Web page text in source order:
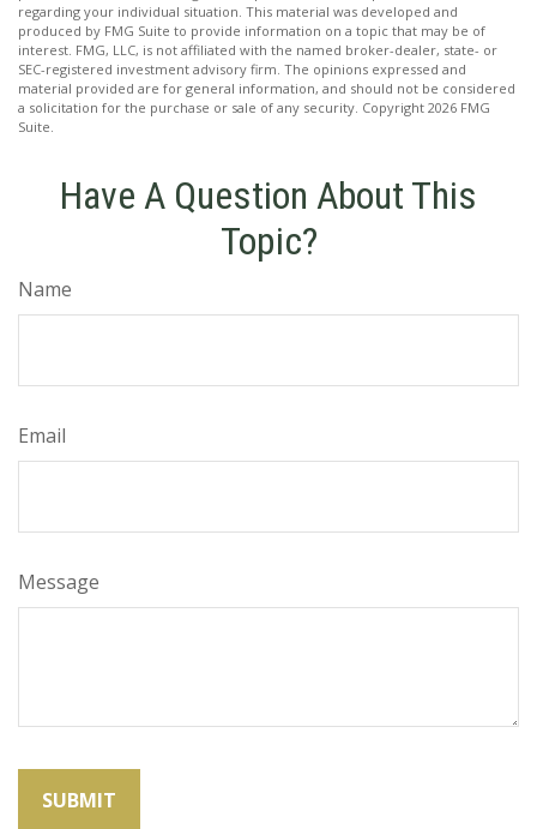
regarding your individual situation. This material was developed and
produced by FMG Suite to provide information on a topic that may be of
interest. FMG, LLC, is not affiliated with the named broker-dealer, state- or
SEC-registered investment advisory firm. The opinions expressed and
material provided are for general information, and should not be considered
a solicitation for the purchase or sale of any security. Copyright 2026 FMG
Suite.
Have A Question About This
Topic?
Name
Email
Message